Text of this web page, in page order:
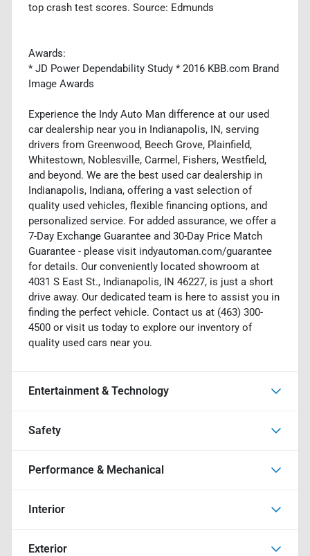
top crash test scores. Source: Edmunds
Awards:
* JD Power Dependability Study * 2016 KBB.com Brand
Image Awards
Experience the Indy Auto Man difference at our used
car dealership near you in Indianapolis, IN, serving
drivers from Greenwood, Beech Grove, Plainfield,
Whitestown, Noblesville, Carmel, Fishers, Westfield,
and beyond. We are the best used car dealership in
Indianapolis, Indiana, offering a vast selection of
quality used vehicles, flexible financing options, and
personalized service. For added assurance, we offer a
7-Day Exchange Guarantee and 30-Day Price Match
Guarantee - please visit indyautoman.com/guarantee
for details. Our conveniently located showroom at
4031 S East St., Indianapolis, IN 46227, is just a short
drive away. Our dedicated team is here to assist you in
finding the perfect vehicle. Contact us at (463) 300-
4500 or visit us today to explore our inventory of
quality used cars near you.
Entertainment & Technology
Safety
Performance & Mechanical
Interior
Exterior